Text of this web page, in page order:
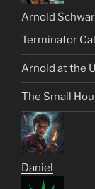
Arnold
Terminator
Arnold at the
The Small
Daniel